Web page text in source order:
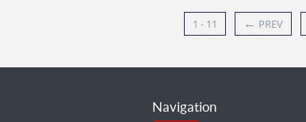
1 - 11 ← PREV
Navigation